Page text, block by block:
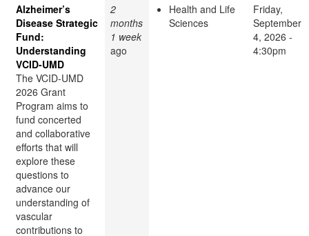
Alzheimer’s
Disease Strategic
Fund:
Understanding
VCID-UMD
The VCID-UMD
2026 Grant
Program aims to
fund concerted
and collaborative
efforts that will
explore these
questions to
advance our
understanding of
vascular
contributions to
2
months
1 week
ago
Health and Life
Sciences
Friday,
September
4, 2026 -
4:30pm